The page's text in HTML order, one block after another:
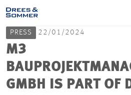
SERVICES
PRESS 22/01/2024
M3
GMBH IS PART OF